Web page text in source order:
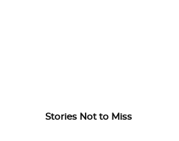
Stories Not to Miss